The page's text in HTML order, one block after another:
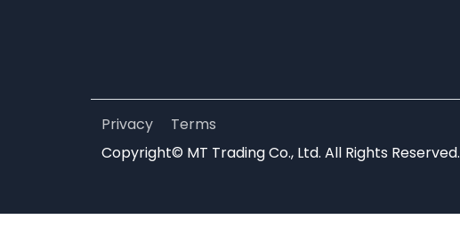
Privacy
Terms
Copyright© MT Trading Co., Ltd. All Rights Reserved.